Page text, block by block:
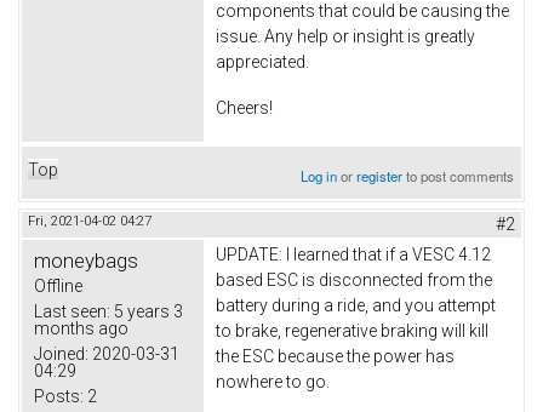
components that could be causing the
issue. Any help or insight is greatly
appreciated.
Cheers!
Top Log inorregisterto post comments
Fri, 2021-04-02 04:27 #2
moneybags
Offline
Last seen: 5 years 3
months ago
Joined: 2020-03-31
04:29
Posts: 2
UPDATE: I learned that if a VESC 4.12
based ESC is disconnected from the
battery during a ride, and you attempt
to brake, regenerative braking will kill
the ESC because the power has
nowhere to go.